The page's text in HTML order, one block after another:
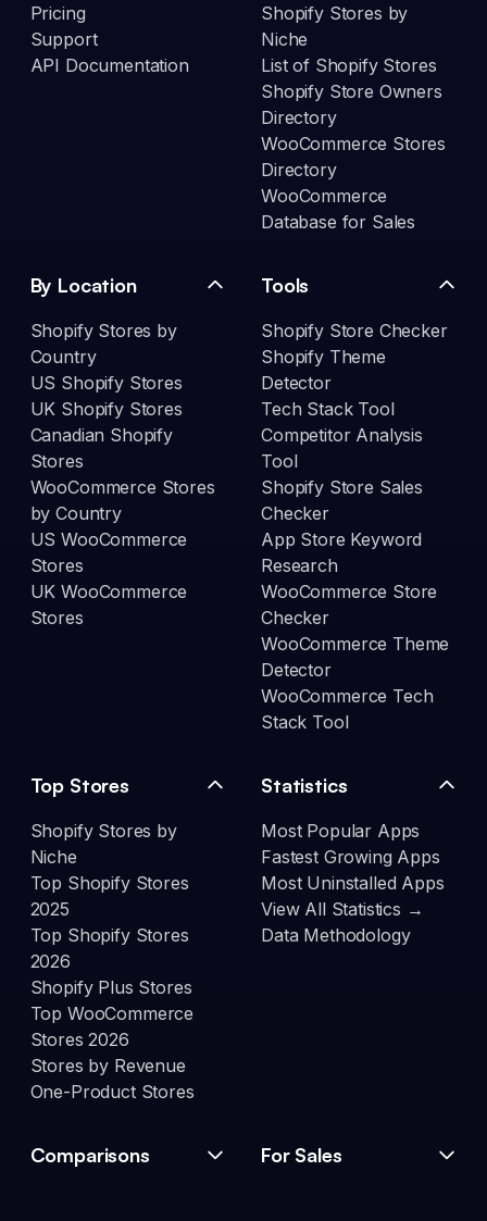
Pricing
Support
API Documentation
Shopify Stores by
Niche
List of Shopify Stores
Shopify Store Owners
Directory
WooCommerce Stores
Directory
WooCommerce
Database for Sales
By Location
Shopify Stores by
Country
US Shopify Stores
UK Shopify Stores
Canadian Shopify
Stores
WooCommerce Stores
by Country
US WooCommerce
Stores
UK WooCommerce
Stores
Tools
Shopify Store Checker
Shopify Theme
Detector
Tech Stack Tool
Competitor Analysis
Tool
Shopify Store Sales
Checker
App Store Keyword
Research
WooCommerce Store
Checker
WooCommerce Theme
Detector
WooCommerce Tech
Stack Tool
Top Stores
Shopify Stores by
Niche
Top Shopify Stores
2025
Top Shopify Stores
2026
Shopify Plus Stores
Top WooCommerce
Stores 2026
Stores by Revenue
One-Product Stores
Statistics
Most Popular Apps
Fastest Growing Apps
Most Uninstalled Apps
View All Statistics →
Data Methodology
Comparisons For Sales